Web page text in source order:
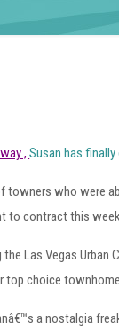
,Susan has
towners who were
to contract this
Las Vegas
choice
a nostalgia